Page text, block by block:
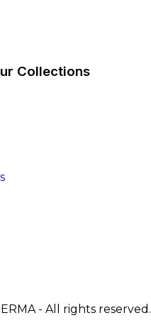
Collections
- All rights reserved.